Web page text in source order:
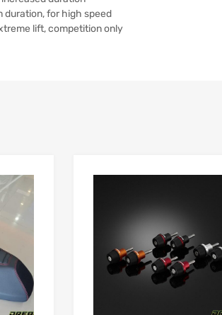
duration, for high speed
lift, competition only